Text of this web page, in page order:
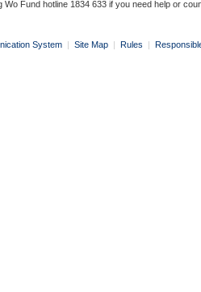
Wo Fund hotline 1834 633 if you need help or
System | Site Map | Rules |